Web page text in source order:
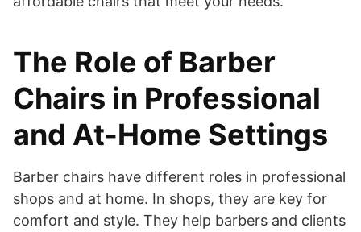
The Role of Barber
Chairs in Professional
and At-Home Settings
Barber chairs have different roles in professional
shops and at home. In shops, they are key for
comfort and style. They help barbers and clients